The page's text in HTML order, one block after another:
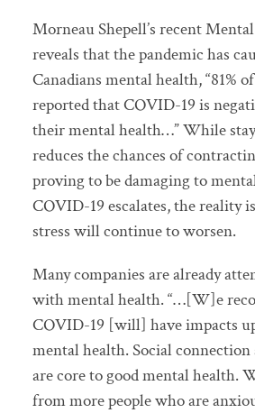
Morneau Shepell’s recent
reveals that the pandemic has
Canadians mental health, “81%
reported that COVID-19 is
their mental health…” While
reduces the chances of
proving to be damaging to
COVID-19 escalates, the reality
stress will continue to worsen.
Many companies are already
with mental health. “…[W]e
COVID-19 [will] have impacts
mental health. Social
are core to good mental health.
from more people who are